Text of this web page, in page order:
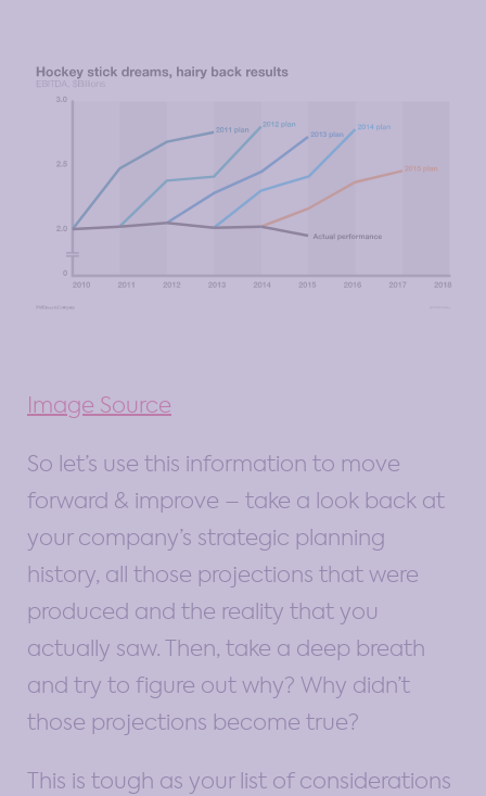
Image Source
So let’s use this information to move
forward & improve – take a look back at
your company’s strategic planning
history, all those projections that were
produced and the reality that you
actually saw. Then, take a deep breath
and try to figure out why? Why didn’t
those projections become true?
This is tough as your list of considerations